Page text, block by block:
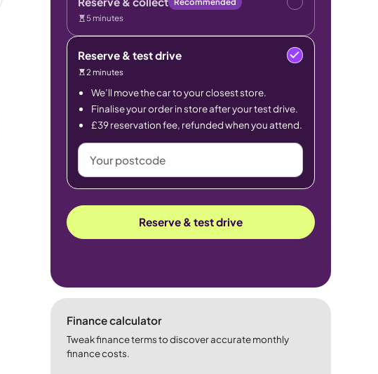
5 minutes
Reserve & test drive
2 minutes
We’ll move the car to your closest store.
Finalise your order in store after your test drive.
£39 reservation fee, refunded when you attend.
Your
postcode
Reserve & test drive
Finance calculator
Tweak finance terms to discover accurate monthly
finance costs.